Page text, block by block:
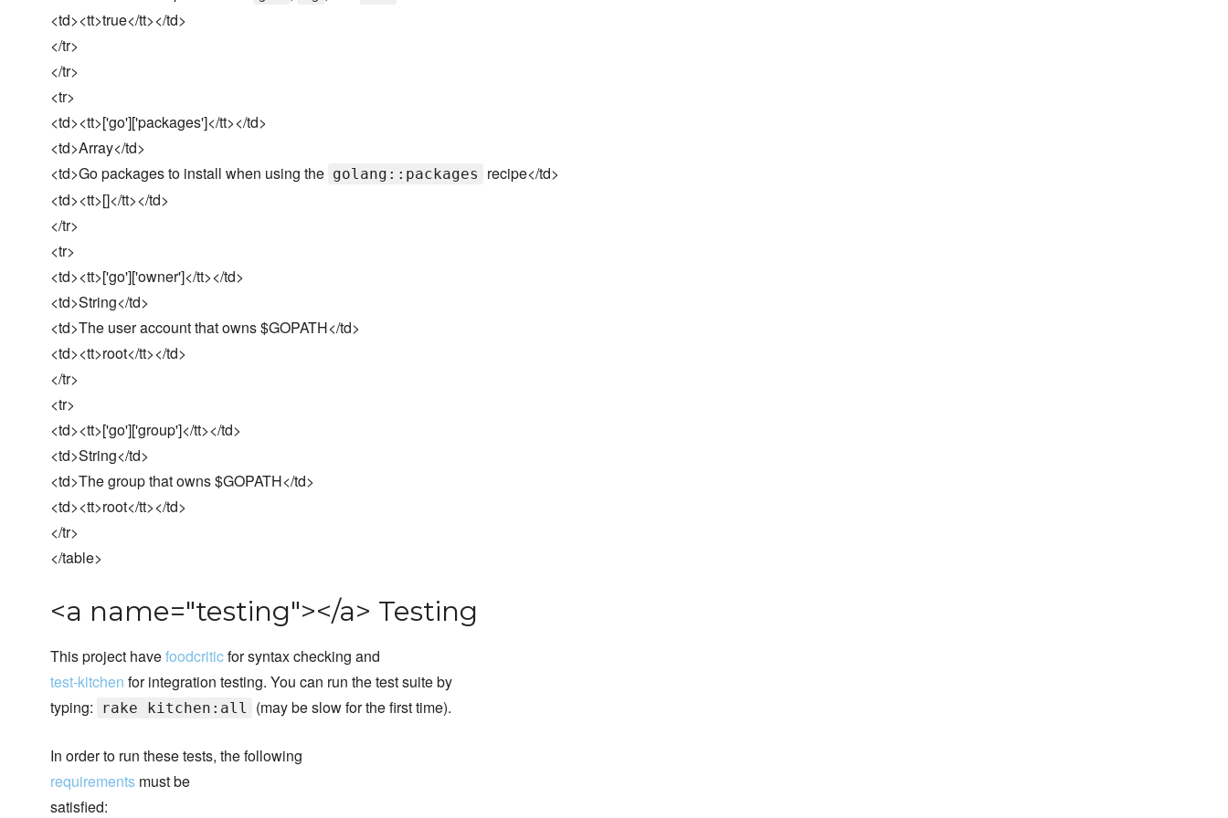
<td><tt>true</tt></td>
</tr>
</tr>
<tr>
<td><tt>['go']['packages']</tt></td>
<td>Array</td>
<td>Go packages to install when using the golang::packages
recipe</td>
<td><tt>[]</tt></td>
</tr>
<tr>
<td><tt>['go']['owner']</tt></td>
<td>String</td>
<td>The user account that owns $GOPATH</td>
<td><tt>root</tt></td>
</tr>
<tr>
<td><tt>['go']['group']</tt></td>
<td>String</td>
<td>The group that owns $GOPATH</td>
<td><tt>root</tt></td>
</tr>
</table>
<a name="testing"></a> Testing
This project havefoodcriticfor syntax checking and
test-kitchen for integration testing. You can run the test suite by
typing:
rake kitchen:all (may be slow for the first time).
In order to run these tests, the following
requirements must be
satisfied: